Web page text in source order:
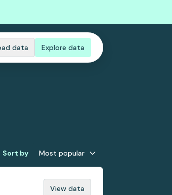
data Explore data
Sort by Most popular
View data